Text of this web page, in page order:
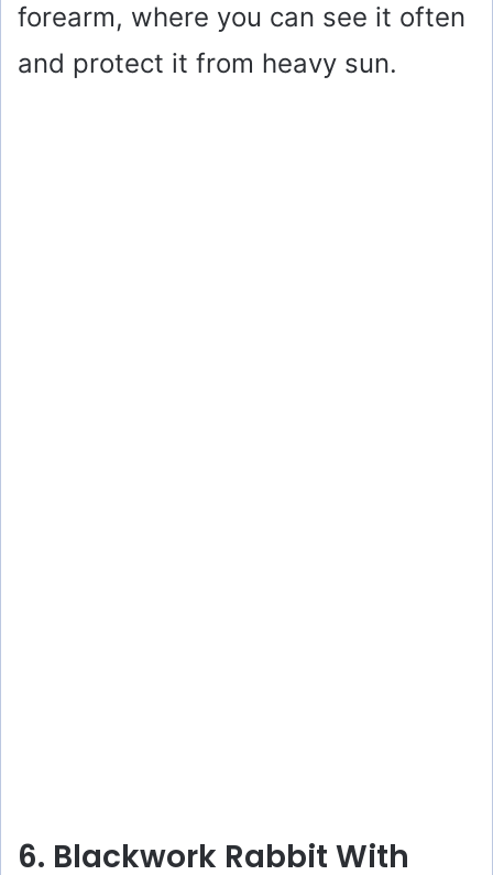
forearm, where you can see it often
and protect it from heavy sun.
6. Blackwork Rabbit With